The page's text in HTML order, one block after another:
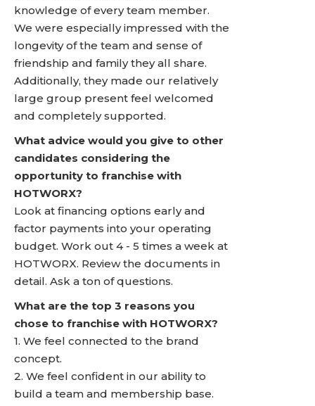
knowledge of every team member.
We were especially impressed with the
longevity of the team and sense of
friendship and family they all share.
Additionally, they made our relatively
large group present feel welcomed
and completely supported.
What advice would you give to other
candidates considering the
opportunity to franchise with
HOTWORX?
Look at financing options early and
factor payments into your operating
budget. Work out 4 - 5 times a week at
HOTWORX. Review the documents in
detail. Ask a ton of questions.
What are the top 3 reasons you
chose to franchise with HOTWORX?
1. We feel connected to the brand
concept.
2. We feel confident in our ability to
build a team and membership base.